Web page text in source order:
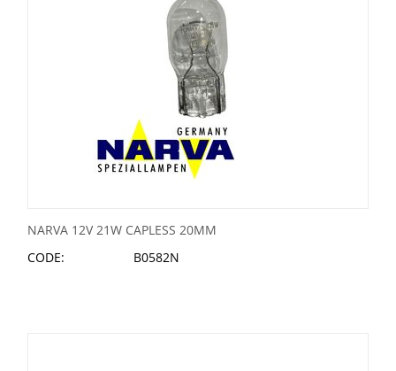
NARVA 12V 21W CAPLESS 20MM
CODE:
B0582N